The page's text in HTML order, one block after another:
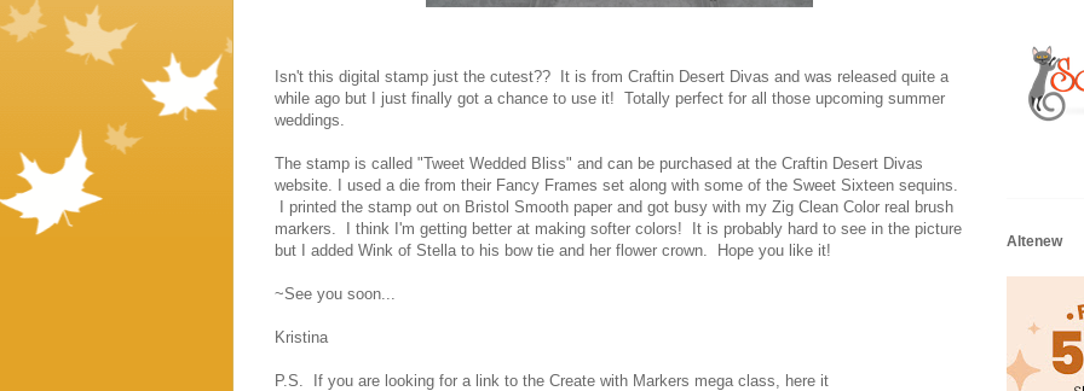
Isn't this digital stamp just the cutest?? It is from Craftin Desert Divas and was released quite a
while ago but I just finally got a chance to use it! Totally perfect for all those upcoming summer
weddings.
The stamp is called "Tweet Wedded Bliss" and can be purchased at the Craftin Desert Divas
website. I used a die from their Fancy Frames set along with some of the Sweet Sixteen sequins.
I printed the stamp out on Bristol Smooth paper and got busy with my Zig Clean Color real brush
markers. I think I'm getting better at making softer colors! It is probably hard to see in the picture
but I added Wink of Stella to his bow tie and her flower crown. Hope you like it!
~See you soon...
Kristina
P.S. If you are looking for a link to the Create with Markers mega class, here it
Altenew